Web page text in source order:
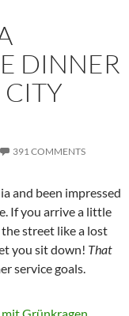
DINNER
CITY
391 COMMENTS
and been impressed
If you arrive a little
street like a lost
you sit down! That
service goals.